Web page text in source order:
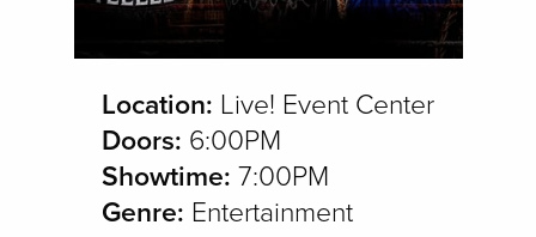
Location: Live! Event Center
Doors: 6:00PM
Showtime: 7:00PM
Genre: Entertainment